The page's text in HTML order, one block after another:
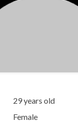
29 years old
Female